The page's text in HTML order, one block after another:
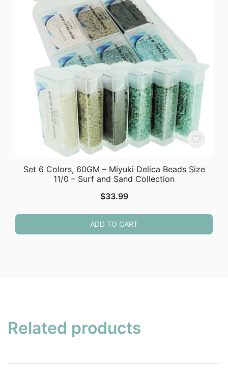
Set 6 Colors, 60GM – Miyuki Delica Beads Size
11/0 – Surf and Sand Collection
$33.99
ADD TO CART
Related products